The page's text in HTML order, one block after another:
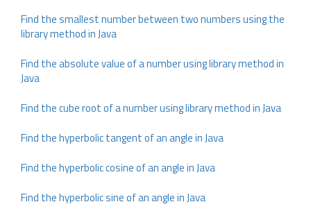
Find the smallest number between two numbers using the
library method in Java
Find the absolute value of a number using library method in
Java
Find the cube root of a number using library method in Java
Find the hyperbolic tangent of an angle in Java
Find the hyperbolic cosine of an angle in Java
Find the hyperbolic sine of an angle in Java